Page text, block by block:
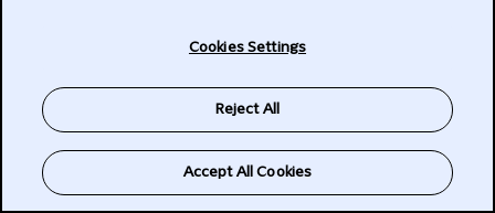
Legal Statements
Modern Slavery Act
Privacy
Cookies Settings
Reject All
Accept All Cookies